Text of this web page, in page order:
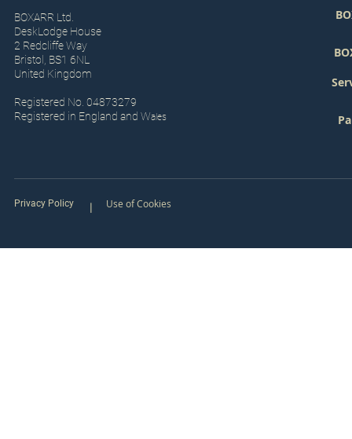
BOXARR Ltd.
DeskLodge House
2 Redcliffe Way
Bristol, BS1 6NL
United Kingdom
Registered No. 04873279
Registered in England and Wales
Privacy Policy | Use of Cookies